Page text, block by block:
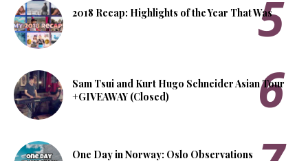
2018 Recap: Highlights of the Year That Was
Sam Tsui and Kurt Hugo Schneider Asian Tour
+GIVEAWAY (Closed)
One Day in Norway: Oslo Observations